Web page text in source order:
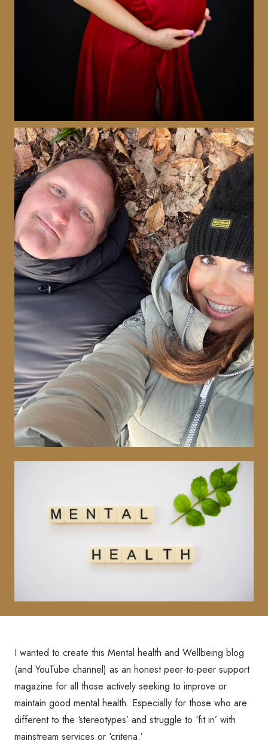
I wanted to create this Mental health and Wellbeing blog
(and YouTube channel) as an honest peer-to-peer support
magazine for all those actively seeking to improve or
maintain good mental health. Especially for those who are
different to the ‘stereotypes’ and struggle to ‘fit in’ with
mainstream services or ‘criteria.’